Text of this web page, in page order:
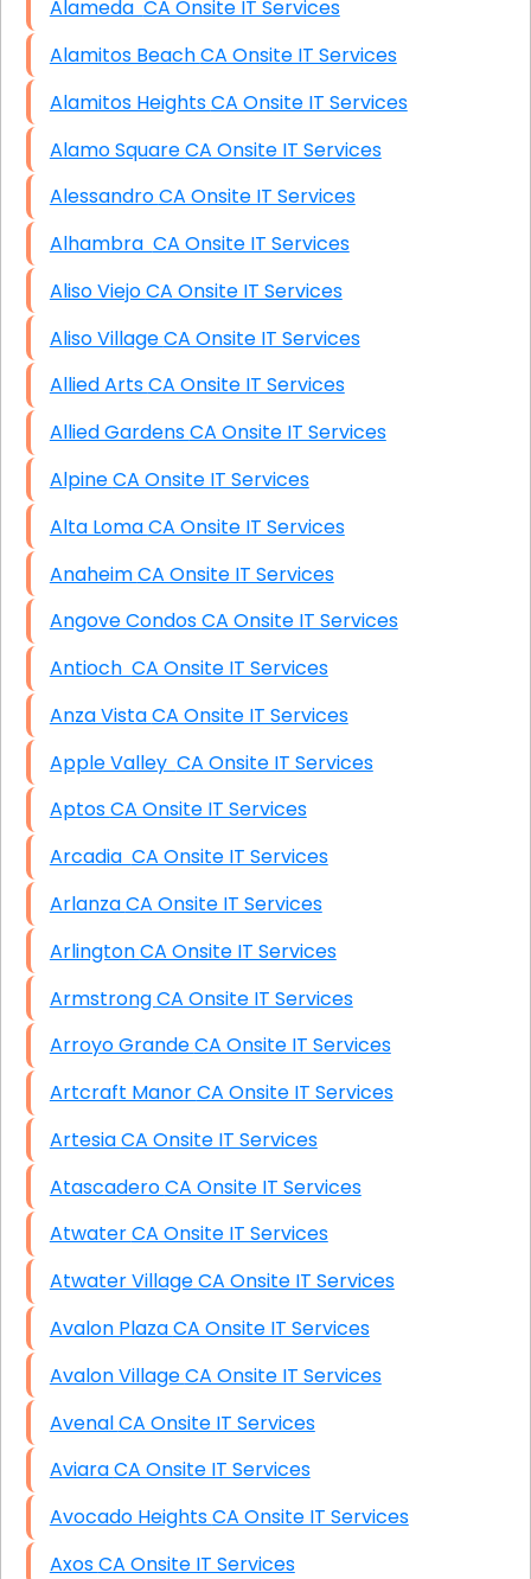
Alameda CA Onsite IT Services
Alamitos Beach CA Onsite IT Services
Alamitos Heights CA Onsite IT Services
Alamo Square CA Onsite IT Services
Alessandro CA Onsite IT Services
Alhambra CA Onsite IT Services
Aliso Viejo CA Onsite IT Services
Aliso Village CA Onsite IT Services
Allied Arts CA Onsite IT Services
Allied Gardens CA Onsite IT Services
Alpine CA Onsite IT Services
Alta Loma CA Onsite IT Services
Anaheim CA Onsite IT Services
Angove Condos CA Onsite IT Services
Antioch CA Onsite IT Services
Anza Vista CA Onsite IT Services
Apple Valley CA Onsite IT Services
Aptos CA Onsite IT Services
Arcadia CA Onsite IT Services
Arlanza CA Onsite IT Services
Arlington CA Onsite IT Services
Armstrong CA Onsite IT Services
Arroyo Grande CA Onsite IT Services
Artcraft Manor CA Onsite IT Services
Artesia CA Onsite IT Services
Atascadero CA Onsite IT Services
Atwater CA Onsite IT Services
Atwater Village CA Onsite IT Services
Avalon Plaza CA Onsite IT Services
Avalon Village CA Onsite IT Services
Avenal CA Onsite IT Services
Aviara CA Onsite IT Services
Avocado Heights CA Onsite IT Services
Axos CA Onsite IT Services